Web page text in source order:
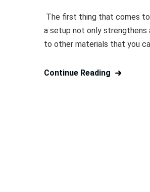
The first thing that comes to
a setup not only strengthens
to other materials that you
Continue Reading